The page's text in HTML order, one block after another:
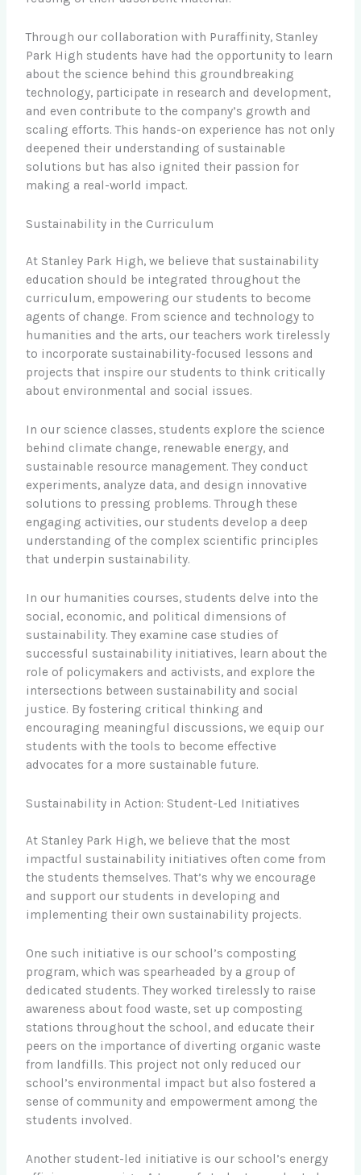
Through our collaboration with Puraffinity, Stanley
Park High students have had the opportunity to learn
about the science behind this groundbreaking
technology, participate in research and development,
and even contribute to the company’s growth and
scaling efforts. This hands-on experience has not only
deepened their understanding of sustainable
solutions but has also ignited their passion for
making a real-world impact.
Sustainability in the Curriculum
At Stanley Park High, we believe that sustainability
education should be integrated throughout the
curriculum, empowering our students to become
agents of change. From science and technology to
humanities and the arts, our teachers work tirelessly
to incorporate sustainability-focused lessons and
projects that inspire our students to think critically
about environmental and social issues.
In our science classes, students explore the science
behind climate change, renewable energy, and
sustainable resource management. They conduct
experiments, analyze data, and design innovative
solutions to pressing problems. Through these
engaging activities, our students develop a deep
understanding of the complex scientific principles
that underpin sustainability.
In our humanities courses, students delve into the
social, economic, and political dimensions of
sustainability. They examine case studies of
successful sustainability initiatives, learn about the
role of policymakers and activists, and explore the
intersections between sustainability and social
justice. By fostering critical thinking and
encouraging meaningful discussions, we equip our
students with the tools to become effective
advocates for a more sustainable future.
Sustainability in Action: Student-Led Initiatives
At Stanley Park High, we believe that the most
impactful sustainability initiatives often come from
the students themselves. That’s why we encourage
and support our students in developing and
implementing their own sustainability projects.
One such initiative is our school’s composting
program, which was spearheaded by a group of
dedicated students. They worked tirelessly to raise
awareness about food waste, set up composting
stations throughout the school, and educate their
peers on the importance of diverting organic waste
from landfills. This project not only reduced our
school’s environmental impact but also fostered a
sense of community and empowerment among the
students involved.
Another student-led initiative is our school’s energy